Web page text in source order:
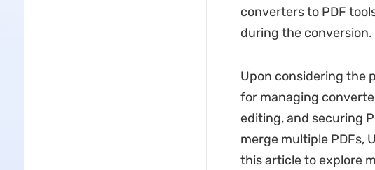
converters to PDF
during the conversion.
Upon considering the
for managing
editing, and securing
merge multiple PDFs,
this article to explore